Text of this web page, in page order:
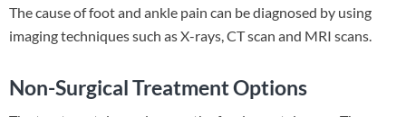
The cause of foot and ankle pain can be diagnosed by using
imaging techniques such as X-rays, CT scan and MRI scans.
Non-Surgical Treatment Options